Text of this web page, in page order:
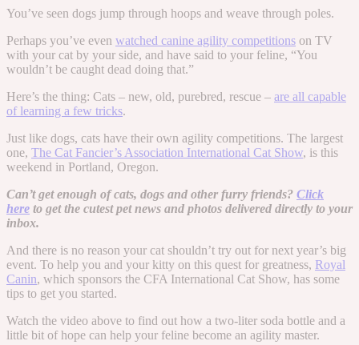
You’ve seen dogs jump through hoops and weave through poles.
Perhaps you’ve even watched canine agility competitions on TV
with your cat by your side, and have said to your feline, “You
wouldn’t be caught dead doing that.”
Here’s the thing: Cats – new, old, purebred, rescue – are all capable
of learning a few tricks.
Just like dogs, cats have their own agility competitions. The largest
one, The Cat Fancier’s Association International Cat Show, is this
weekend in Portland, Oregon.
Can’t get enough of cats, dogs and other furry friends? Click
here to get the cutest pet news and photos delivered directly to your
inbox.
And there is no reason your cat shouldn’t try out for next year’s big
event. To help you and your kitty on this quest for greatness, Royal
Canin, which sponsors the CFA International Cat Show, has some
tips to get you started.
Watch the video above to find out how a two-liter soda bottle and a
little bit of hope can help your feline become an agility master.